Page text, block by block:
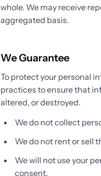
whole. We may receive
aggregated basis.
We Guarantee
To protect your personal
practices to ensure that
altered, or destroyed.
We do not collect
We do not rent or sell
We will not use your
consent.